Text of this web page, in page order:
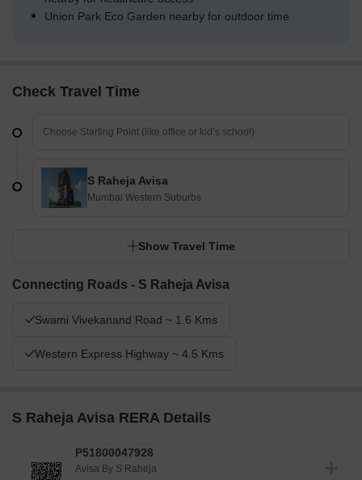
Union Park Eco Garden nearby for outdoor time
Check Travel Time
S Raheja Avisa
Mumbai Western Suburbs
Show Travel Time
Connecting Roads - S Raheja Avisa
Swami Vivekanand Road ~ 1.6 Kms
Western Express Highway ~ 4.5 Kms
S Raheja Avisa RERA Details
P51800047928
Avisa By S Raheja